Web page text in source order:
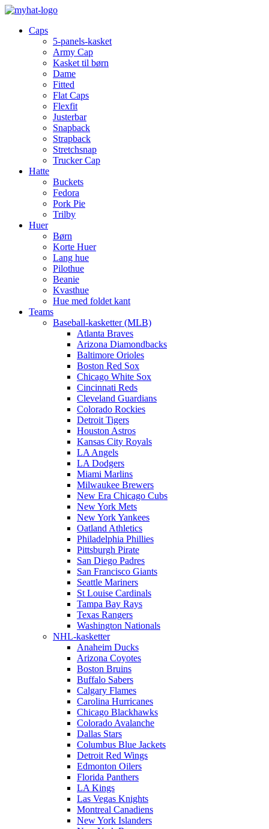
Caps
5-panels-kasket
Army Cap
Kasket til børn
Dame
Fitted
Flat Caps
Flexfit
Justerbar
Snapback
Strapback
Stretchsnap
Trucker Cap
Hatte
Buckets
Fedora
Pork Pie
Trilby
Huer
Børn
Korte Huer
Lang hue
Pilothue
Beanie
Kvasthue
Hue med foldet kant
Teams
Baseball-kasketter (MLB)
Atlanta Braves
Arizona Diamondbacks
Baltimore Orioles
Boston Red Sox
Chicago White Sox
Cincinnati Reds
Cleveland Guardians
Colorado Rockies
Detroit Tigers
Houston Astros
Kansas City Royals
LA Angels
LA Dodgers
Miami Marlins
Milwaukee Brewers
New Era Chicago Cubs
New York Mets
New York Yankees
Oatland Athletics
Philadelphia Phillies
Pittsburgh Pirate
San Diego Padres
San Francisco Giants
Seattle Mariners
St Louise Cardinals
Tampa Bay Rays
Texas Rangers
Washington Nationals
NHL-kasketter
Anaheim Ducks
Arizona Coyotes
Boston Bruins
Buffalo Sabers
Calgary Flames
Carolina Hurricanes
Chicago Blackhawks
Colorado Avalanche
Dallas Stars
Columbus Blue Jackets
Detroit Red Wings
Edmonton Oilers
Florida Panthers
LA Kings
Las Vegas Knights
Montreal Canadiens
New York Islanders